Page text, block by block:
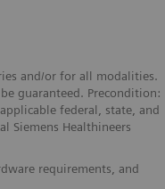
and/or for all modalities.
guaranteed. Precondition:
federal, state, and
Siemens Healthineers
requirements, and